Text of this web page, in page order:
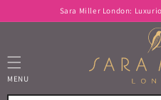
content
FREE delivery when
MENU